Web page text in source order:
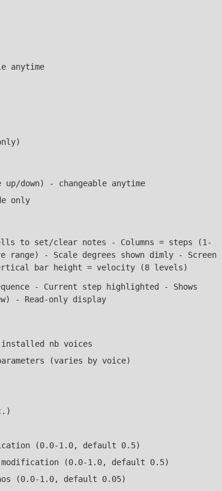
anytime
down) - changeable anytime
only
to set/clear notes - Columns = steps (1-
- Scale degrees shown dimly - Screen
bar height = velocity (8 levels)
- Current step highlighted - Shows
- Read-only display
nb voices
(varies by voice)
(0.0-1.0, default 0.5)
(0.0-1.0, default 0.5)
(0.0-1.0, default 0.05)